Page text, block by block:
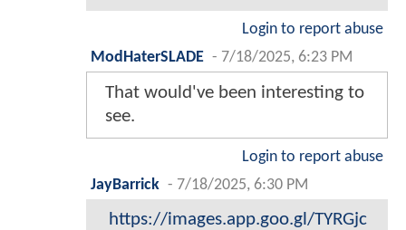
Login to report abuse
ModHaterSLADE - 7/18/2025, 6:23 PM
That would've been interesting to
see.
Login to report abuse
JayBarrick - 7/18/2025, 6:30 PM
https://images.app.goo.gl/TYRGjc